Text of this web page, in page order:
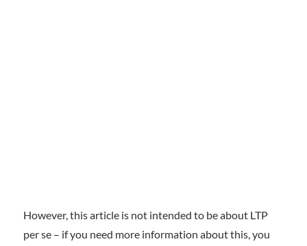
However, this article is not intended to be about LTP
per se – if you need more information about this, you